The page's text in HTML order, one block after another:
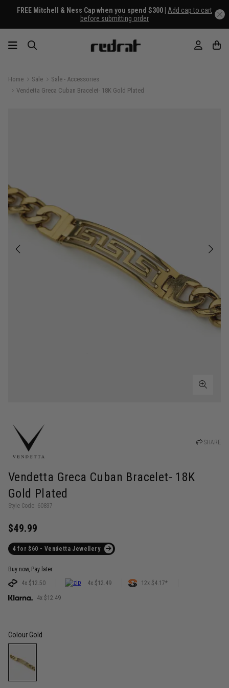
FREE Mitchell & Ness Cap when you spend $300 | Add cap to cart
before submitting order
Home Sale
Sale - Accessories
Vendetta Greca Cuban Bracelet- 18K Gold Plated
SHARE
Vendetta Greca Cuban Bracelet- 18K
Gold Plated
Style Code: 60837
$49.99
4 for $60 - Vendetta Jewellery
Buy now, Pay later.
4x $12.50
4x $12.49 12x $4.17*
4x $12.49
Colour Gold